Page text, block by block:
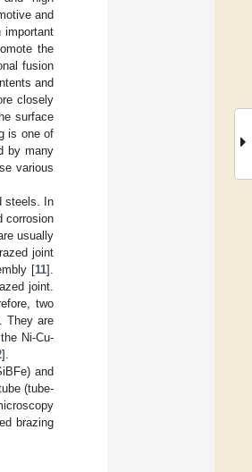
and
important
the
fusion
and
closely
surface
is one of
by many
various
steels. In
corrosion
usually
joint
[11].
joint.
two
They are
Ni-Cu-
].
and
(tube-
brazing